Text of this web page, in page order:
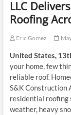
LLC
Roofing
Eric Gomez
United States,
your home, few
reliable roof.
S&K Construction
residential roofing
weather, heavy